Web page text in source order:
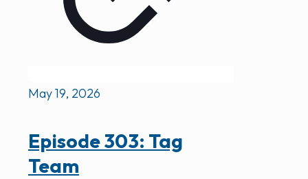
May 19, 2026
Episode 303: Tag
Team